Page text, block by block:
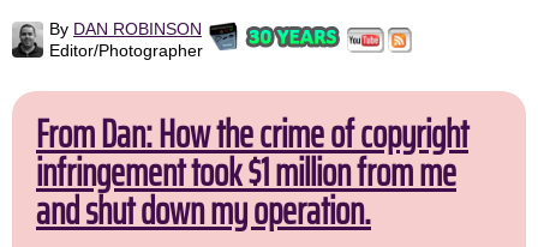
By DAN ROBINSON
Editor/Photographer
From Dan: How the crime of copyright
infringement took $1 million from me
and shut down my operation.